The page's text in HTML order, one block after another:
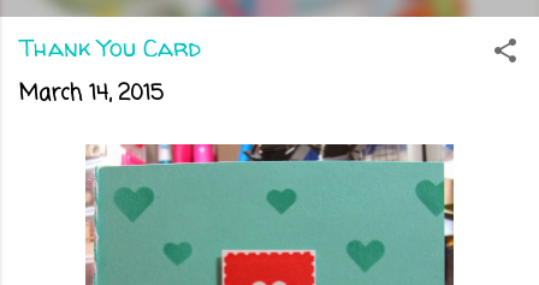
Thank You Card
March 14, 2015